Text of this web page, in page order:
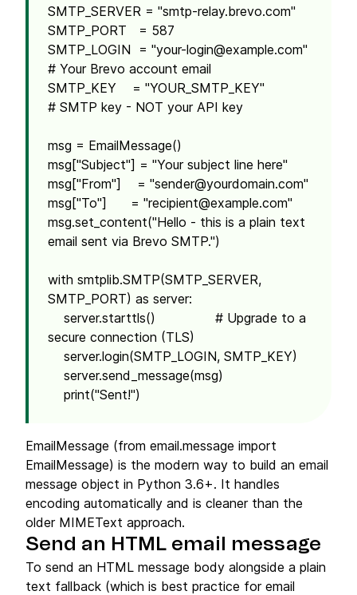
SMTP_SERVER = "smtp-relay.brevo.com"
SMTP_PORT = 587
SMTP_LOGIN = "your-login@example.com"
# Your Brevo account email
SMTP_KEY = "YOUR_SMTP_KEY"
# SMTP key - NOT your API key
msg = EmailMessage()
msg["Subject"] = "Your subject line here"
msg["From"] = "sender@yourdomain.com"
msg["To"] = "recipient@example.com"
msg.set_content("Hello - this is a plain text
email sent via Brevo SMTP.")
with smtplib.SMTP(SMTP_SERVER,
SMTP_PORT) as server:
server.starttls() # Upgrade to a
secure connection (TLS)
server.login(SMTP_LOGIN, SMTP_KEY)
server.send_message(msg)
print("Sent!")
EmailMessage (from email.message import
EmailMessage) is the modern way to build an email
message object in Python 3.6+. It handles
encoding automatically and is cleaner than the
older MIMEText approach.
Send an HTML email message
To send an HTML message body alongside a plain
text fallback (which is best practice for email